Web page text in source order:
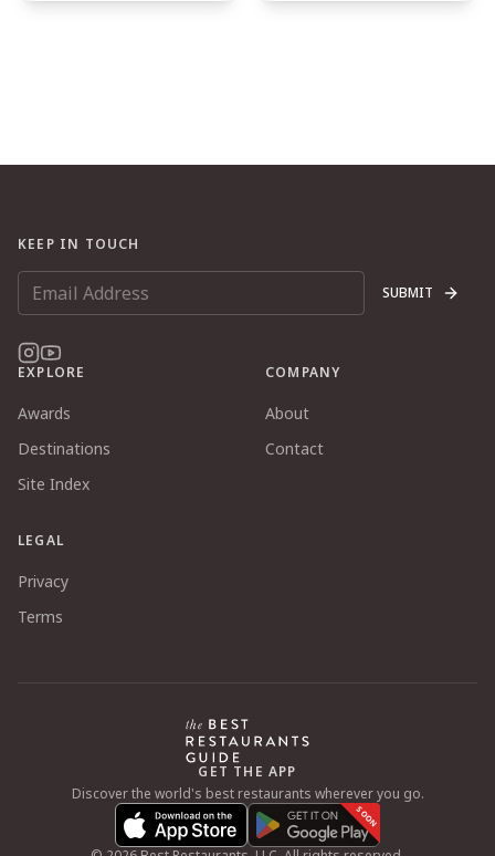
KEEP IN TOUCH
SUBMIT
EXPLORE
Awards
Destinations
Site Index
COMPANY
About
Contact
LEGAL
Privacy
Terms
GET THE APP
Discover the world's best restaurants wherever you go.
SOON